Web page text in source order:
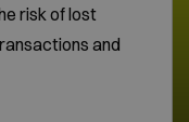
risk of lost
and